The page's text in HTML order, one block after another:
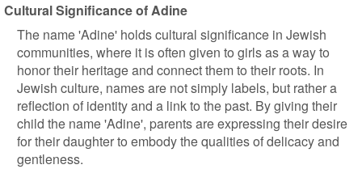
Cultural Significance of Adine
The name 'Adine' holds cultural significance in Jewish
communities, where it is often given to girls as a way to
honor their heritage and connect them to their roots. In
Jewish culture, names are not simply labels, but rather a
reflection of identity and a link to the past. By giving their
child the name 'Adine', parents are expressing their desire
for their daughter to embody the qualities of delicacy and
gentleness.